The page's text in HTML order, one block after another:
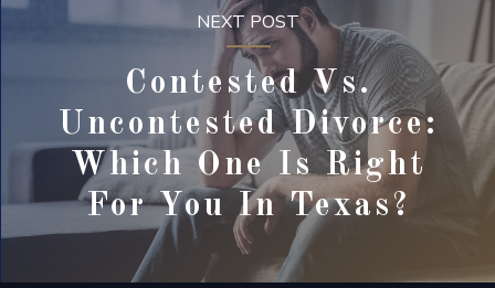
NEXT POST
Contested Vs.
Uncontested Divorce:
Which One Is Right
For You In Texas?